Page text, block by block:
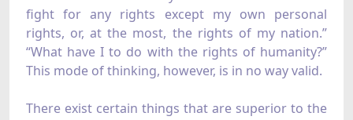
fight for any rights except my own personal
rights, or, at the most, the rights of my nation.”
“What have I to do with the rights of humanity?”
This mode of thinking, however, is in no way valid.
There exist certain things that are superior to the